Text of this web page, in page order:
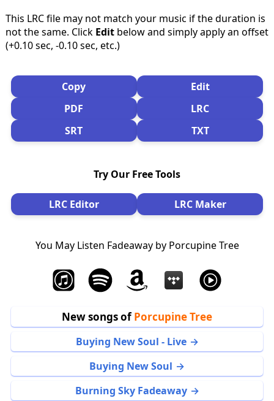
This LRC file may not match your music if the duration is
not the same. Click Editbelow and simply apply an offset
(+0.10 sec, -0.10 sec, etc.)
Copy
Edit
PDF
LRC
SRT
TXT
Try Our Free Tools
LRC Editor LRC Maker
You May Listen Fadeaway by Porcupine Tree
New songs ofPorcupine Tree
Buying New Soul - Live
Buying New Soul
Burning Sky Fadeaway